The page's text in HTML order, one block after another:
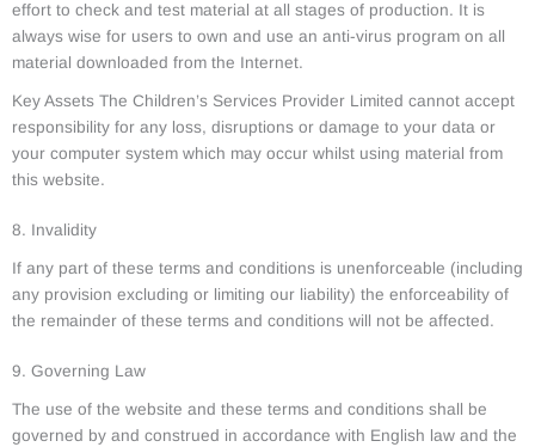
effort to check and test material at all stages of production. It is
always wise for users to own and use an anti-virus program on all
material downloaded from the Internet.
Key Assets The Children’s Services Provider Limited cannot accept
responsibility for any loss, disruptions or damage to your data or
your computer system which may occur whilst using material from
this website.
8. Invalidity
If any part of these terms and conditions is unenforceable (including
any provision excluding or limiting our liability) the enforceability of
the remainder of these terms and conditions will not be affected.
9. Governing Law
The use of the website and these terms and conditions shall be
governed by and construed in accordance with English law and the